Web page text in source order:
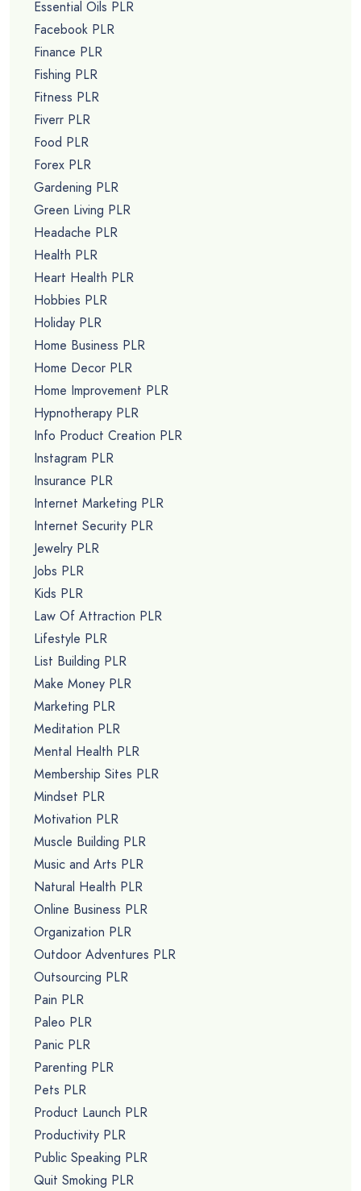
Anti Aging PLR
Anxiety PLR
Aromatherapy PLR
Back Pain PLR
Beauty PLR
Belly Fat PLR
Bitcoin PLR
Blogging PLR
Branding PLR
Business Coaching PLR
Business PLR
Confidence PLR
Content Marketing PLR
Copywriting PLR
Credit Repair PLR
Cryptocurrency PLR
Dating PLR
Depression PLR
Detox PLR
Diabetes PLR
Diet PLR
Dog Training PLR
Email Marketing PLR
Entrepreneur PLR
Essential Oils PLR
Facebook PLR
Finance PLR
Fishing PLR
Fitness PLR
Fiverr PLR
Food PLR
Forex PLR
Gardening PLR
Green Living PLR
Headache PLR
Health PLR
Heart Health PLR
Hobbies PLR
Holiday PLR
Home Business PLR
Home Decor PLR
Home Improvement PLR
Hypnotherapy PLR
Info Product Creation PLR
Instagram PLR
Insurance PLR
Internet Marketing PLR
Internet Security PLR
Jewelry PLR
Jobs PLR
Kids PLR
Law Of Attraction PLR
Lifestyle PLR